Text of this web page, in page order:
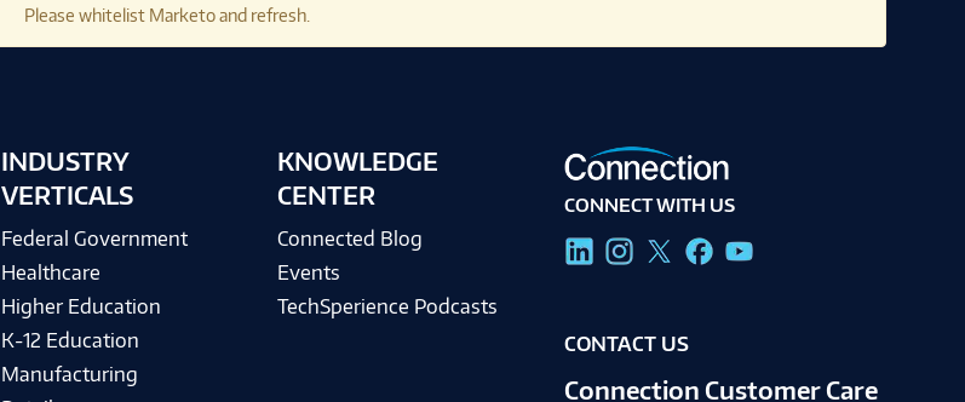
Please whitelist Marketo and refresh.
INDUSTRY
VERTICALS
Federal Government
Healthcare
Higher Education
K-12 Education
Manufacturing
KNOWLEDGE
CENTER
Connected Blog
Events
TechSperience Podcasts
CONNECT WITH US
CONTACT US
Connection Customer Care